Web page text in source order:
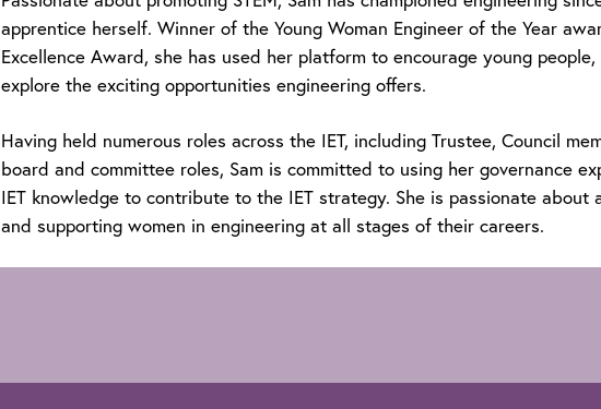
apprentice herself. Winner of the Young Woman Engineer of the Year
Excellence Award, she has used her platform to encourage young
explore the exciting opportunities engineering offers.
Having held numerous roles across the IET, including Trustee, Council
board and committee roles, Sam is committed to using her governance
IET knowledge to contribute to the IET strategy. She is passionate about
and supporting women in engineering at all stages of their careers.